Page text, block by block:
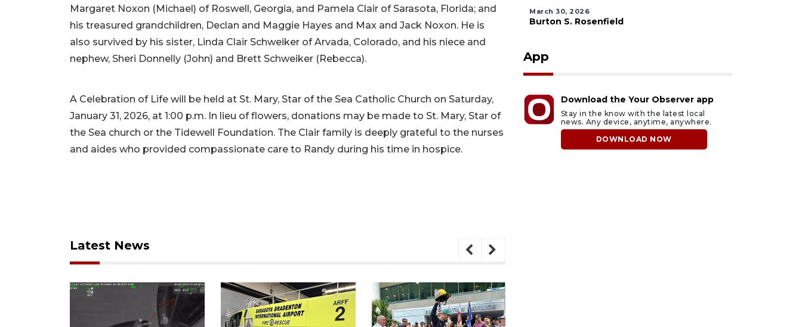
Margaret Noxon (Michael) of Roswell, Georgia, and Pamela Clair of Sarasota, Florida; and
his treasured grandchildren, Declan and Maggie Hayes and Max and Jack Noxon. He is
also survived by his sister, Linda Clair Schweiker of Arvada, Colorado, and his niece and
nephew, Sheri Donnelly (John) and Brett Schweiker (Rebecca).
A Celebration of Life will be held at St. Mary, Star of the Sea Catholic Church on Saturday,
January 31, 2026, at 1:00 p.m. In lieu of flowers, donations may be made to St. Mary, Star of
the Sea church or the Tidewell Foundation. The Clair family is deeply grateful to the nurses
and aides who provided compassionate care to Randy during his time in hospice.
Latest News
March 30, 2026
Burton S. Rosenfield
App
Download the Your Observer app
Stay in the know with the latest local
news. Any device, anytime, anywhere.
DOWNLOAD NOW